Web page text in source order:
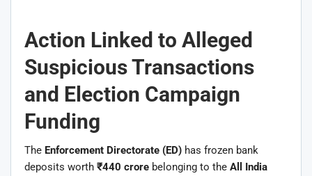
Action Linked to Alleged
Suspicious Transactions
and Election Campaign
Funding
The Enforcement Directorate (ED) has frozen bank
deposits worth ₹440 crore belonging to the All India